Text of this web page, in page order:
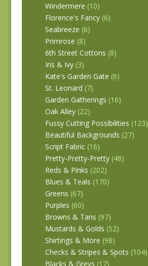
Windermere (10)
Florence's Fancy (6)
Seabreeze (6)
Primrose (8)
6th Street Cottons (8)
Iris & Ivy (3)
Kate's Garden Gate (6)
St. Leonard (7)
Garden Gatherings (16)
Oak Alley (22)
Fussy Cutting Possibilities (123)
Beautiful Backgrounds (27)
Script Fabric (16)
Pretty-Pretty-Pretty (48)
Reds & Pinks (202)
Blues & Teals (170)
Greens (67)
Purples (60)
Browns & Tans (97)
Mustards & Golds (52)
Shirtings & More (98)
Checks & Stripes & Spots (104)
Blacks & Greys (17)